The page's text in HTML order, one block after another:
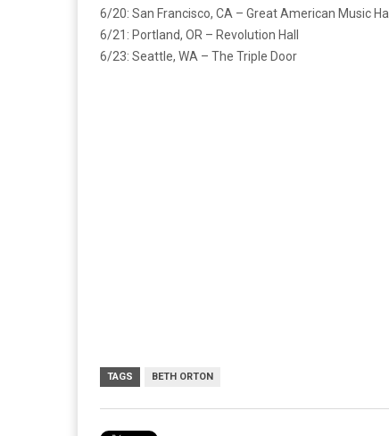
6/20: San Francisco, CA – Great American Music Hall
6/21: Portland, OR – Revolution Hall
6/23: Seattle, WA – The Triple Door
TAGS BETH ORTON